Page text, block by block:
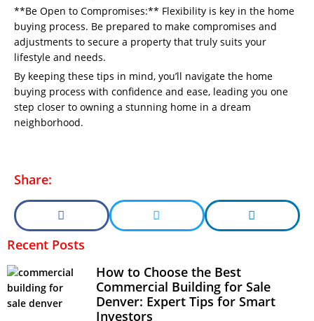
**Be Open to Compromises:** Flexibility is key in the home
buying process. Be prepared to make compromises and
adjustments to secure a property that truly suits your
lifestyle and needs.
By keeping these tips in mind, you’ll navigate the home
buying process with confidence and ease, leading you one
step closer to owning a stunning home in a dream
neighborhood.
Share:
Recent Posts
How to Choose the Best
Commercial Building for Sale
Denver: Expert Tips for Smart
Investors